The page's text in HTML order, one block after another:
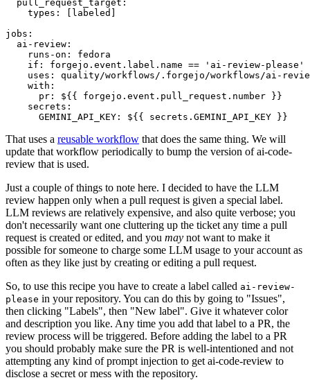
pull_request_target :
types : [ labeled ]
jobs :
ai-review :
runs-on :
fedora
if :
forgejo.event.label.name == 'ai-review-please'
uses :
quality/workflows/.forgejo/workflows/ai-
with :
pr :
${{ forgejo.event.pull_request.number }}
secrets :
GEMINI_API_KEY : ${{ secrets.GEMINI_API_KEY }}
That uses a reusable workflow that does the same thing. We will
update that workflow periodically to bump the version of ai-code-
review that is used.
Just a couple of things to note here. I decided to have the LLM
review happen only when a pull request is given a special label.
LLM reviews are relatively expensive, and also quite verbose; you
don't necessarily want one cluttering up the ticket any time a pull
request is created or edited, and you may not want to make it
possible for someone to charge some LLM usage to your account as
often as they like just by creating or editing a pull request.
So, to use this recipe you have to create a label called ai-review-
please in your repository. You can do this by going to "Issues",
then clicking "Labels", then "New label". Give it whatever color
and description you like. Any time you add that label to a PR, the
review process will be triggered. Before adding the label to a PR
you should probably make sure the PR is well-intentioned and not
attempting any kind of prompt injection to get ai-code-review to
disclose a secret or mess with the repository.